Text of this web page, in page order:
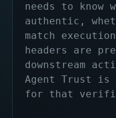
needs to know
authentic,
match
headers are
downstream
Agent Trust is
for that